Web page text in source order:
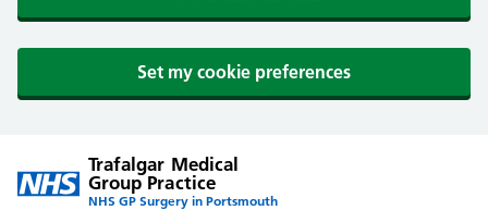
Set my cookie preferences
Trafalgar Medical
Group Practice
NHS GP Surgery in Portsmouth